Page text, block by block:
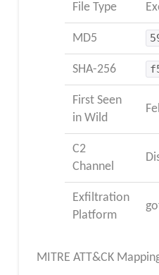
File Type
MD5
SHA-256
First Seen
in Wild
C2
Channel
Exfiltration
Platform
MITRE ATT&CK